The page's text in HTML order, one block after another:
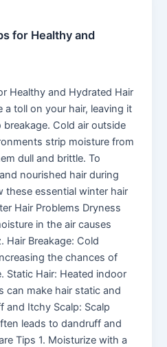
for Healthy and
Healthy and Hydrated Hair
a toll on your hair, leaving it
Cold air outside
strip moisture from
dull and brittle. To
nourished hair during
these essential winter hair
Hair Problems Dryness
in the air causes
Hair Breakage: Cold
the chances of
Static Hair: Heated indoor
can make hair static and
and Itchy Scalp: Scalp
leads to dandruff and
Tips 1. Moisturize with a